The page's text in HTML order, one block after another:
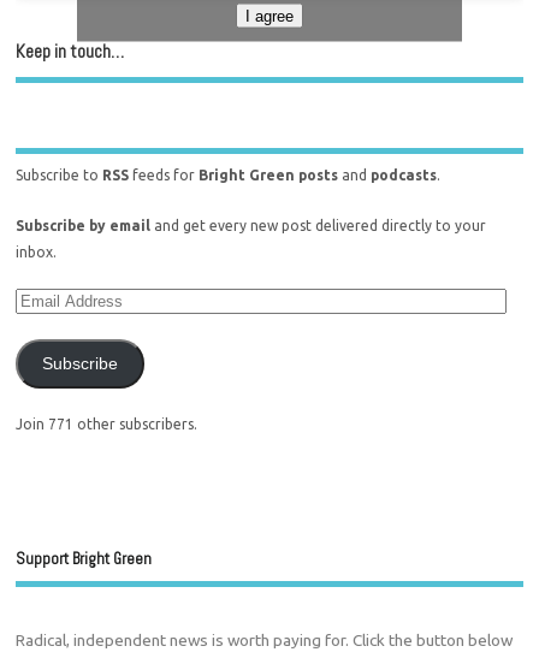
I agree
Keep in touch…
Subscribe to RSS feeds for Bright Green posts and podcasts.
Subscribe by email and get every new post delivered directly to your
inbox.
Subscribe
Join 771 other subscribers.
Support Bright Green
Radical, independent news is worth paying for. Click the button below